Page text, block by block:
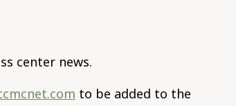
center news.
to be added to the